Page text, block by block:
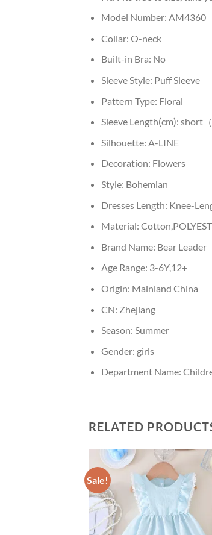
Model Number: AM4360
Collar: O-neck
Built-in Bra: No
Sleeve Style: Puff Sleeve
Pattern Type: Floral
Sleeve Length(cm): short
Silhouette: A-LINE
Decoration: Flowers
Style: Bohemian
Dresses Length: Knee-
Material:
Brand Name: Bear Leader
Age Range: 3-6Y,12+
Origin: Mainland China
CN: Zhejiang
Season: Summer
Gender: girls
Department Name:
RELATED
Sale!